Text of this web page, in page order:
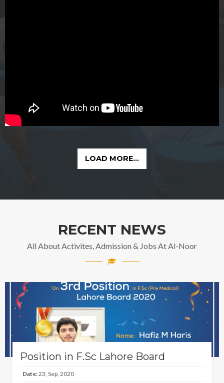
LOAD MORE...
RECENT NEWS
All About Activites, Admission & Jobs At Al-Noor
Position in F.Sc Lahore Board
Date:23, Sep, 2020